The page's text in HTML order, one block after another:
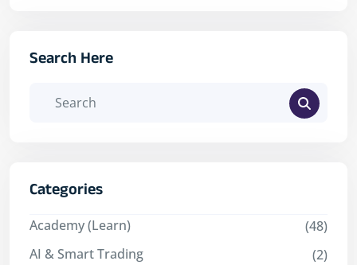
Search Here
Categories
Academy (Learn)
(48)
AI & Smart Trading
(2)